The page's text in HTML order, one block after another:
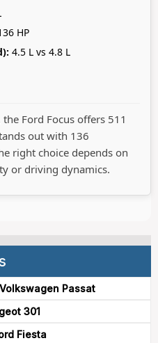
HP
4.5 L vs 4.8 L
Ford Focus offers 511
out with 136
right choice depends on
or driving dynamics.
Passat
301
Fiesta